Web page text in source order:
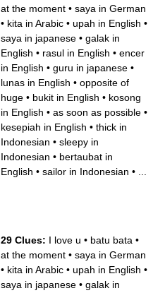
at the moment • saya in German
• kita in Arabic • upah in English •
saya in japanese • galak in
English • rasul in English • encer
in English • guru in japanese •
lunas in English • opposite of
huge • bukit in English • kosong
in English • as soon as possible •
kesepiah in English • thick in
Indonesian • sleepy in
Indonesian • bertaubat in
English • sailor in Indonesian •
29 Clues: I love u • batu bata •
at the moment • saya in German
• kita in Arabic • upah in English •
saya in japanese • galak in